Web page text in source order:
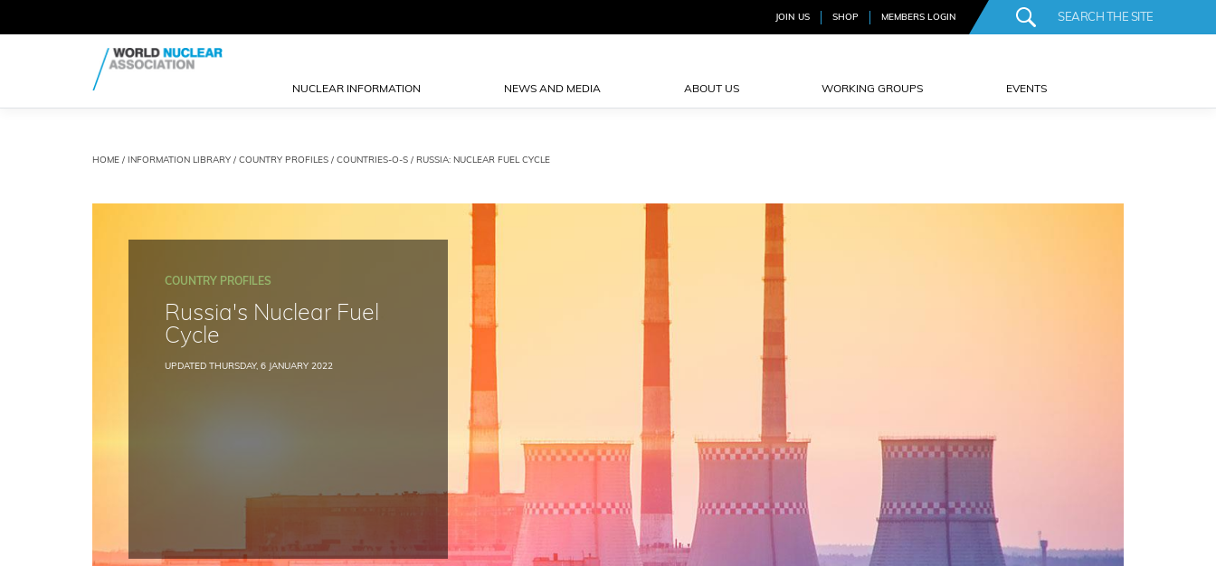
JOIN US SHOP MEMBERS LOGIN
NUCLEAR INFORMATION NEWS AND MEDIA ABOUT US WORKING GROUPS EVENTS
HOME / INFORMATION LIBRARY / COUNTRY PROFILES / COUNTRIES-O-S / RUSSIA: NUCLEAR FUEL CYCLE
COUNTRY PROFILES
Russia's Nuclear Fuel
Cycle
UPDATED THURSDAY, 6 JANUARY 2022